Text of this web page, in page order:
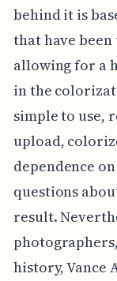
behind it is
that have
allowing for a
in the
simple to use,
upload,
dependence
questions
result.
history, Vance